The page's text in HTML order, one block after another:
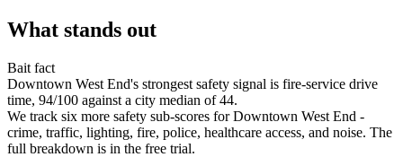
What stands out
Bait fact
Downtown West End's strongest safety signal is fire-service drive
time, 94/100 against a city median of 44.
We track six more safety sub-scores for Downtown West End -
crime, traffic, lighting, fire, police, healthcare access, and noise. The
full breakdown is in the free trial.